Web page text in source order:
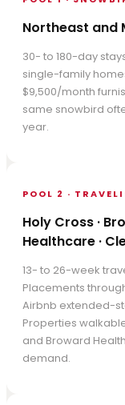
Northeast and
30- to 180-day
single-family
$9,500/month
same snowbird
year.
POOL 2 ·
Holy Cross ·
Healthcare ·
13- to 26-week
Placements
Airbnb extended-
Properties
and Broward
demand.